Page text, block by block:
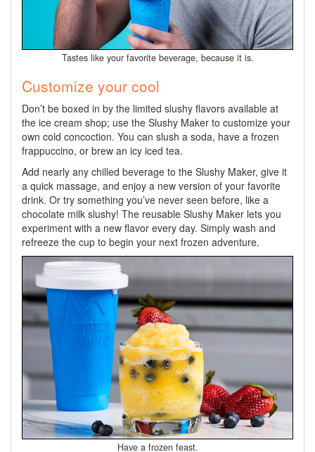
Tastes like your favorite beverage, because it is.
Customize your cool
Don’t be boxed in by the limited slushy flavors available at
the ice cream shop; use the Slushy Maker to customize your
own cold concoction. You can slush a soda, have a frozen
frappuccino, or brew an icy iced tea.
Add nearly any chilled beverage to the Slushy Maker, give it
a quick massage, and enjoy a new version of your favorite
drink. Or try something you’ve never seen before, like a
chocolate milk slushy! The reusable Slushy Maker lets you
experiment with a new flavor every day. Simply wash and
refreeze the cup to begin your next frozen adventure.
Have a frozen feast.